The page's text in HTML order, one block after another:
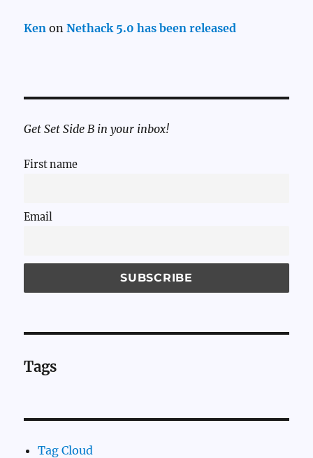
Ken onNethack 5.0 has been released
Get Set Side B in your inbox!
First name
Email
Tags
Tag Cloud